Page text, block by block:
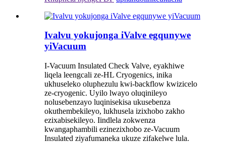
Ivalvu yokujonga iValve egqunywe
yiVacuum
I-Vacuum Insulated Check Valve, eyakhiwe
liqela leengcali ze-HL Cryogenics, inika
ukhuseleko oluphezulu kwi-backflow kwizicelo
ze-cryogenic. Uyilo lwayo oluqinileyo
nolusebenzayo luqinisekisa ukusebenza
okuthembekileyo, lukhusela izixhobo zakho
ezixabisekileyo. Iindlela zokwenza
kwangaphambili ezinezixhobo ze-Vacuum
Insulated ziyafumaneka ukuze zifakelwe lula.